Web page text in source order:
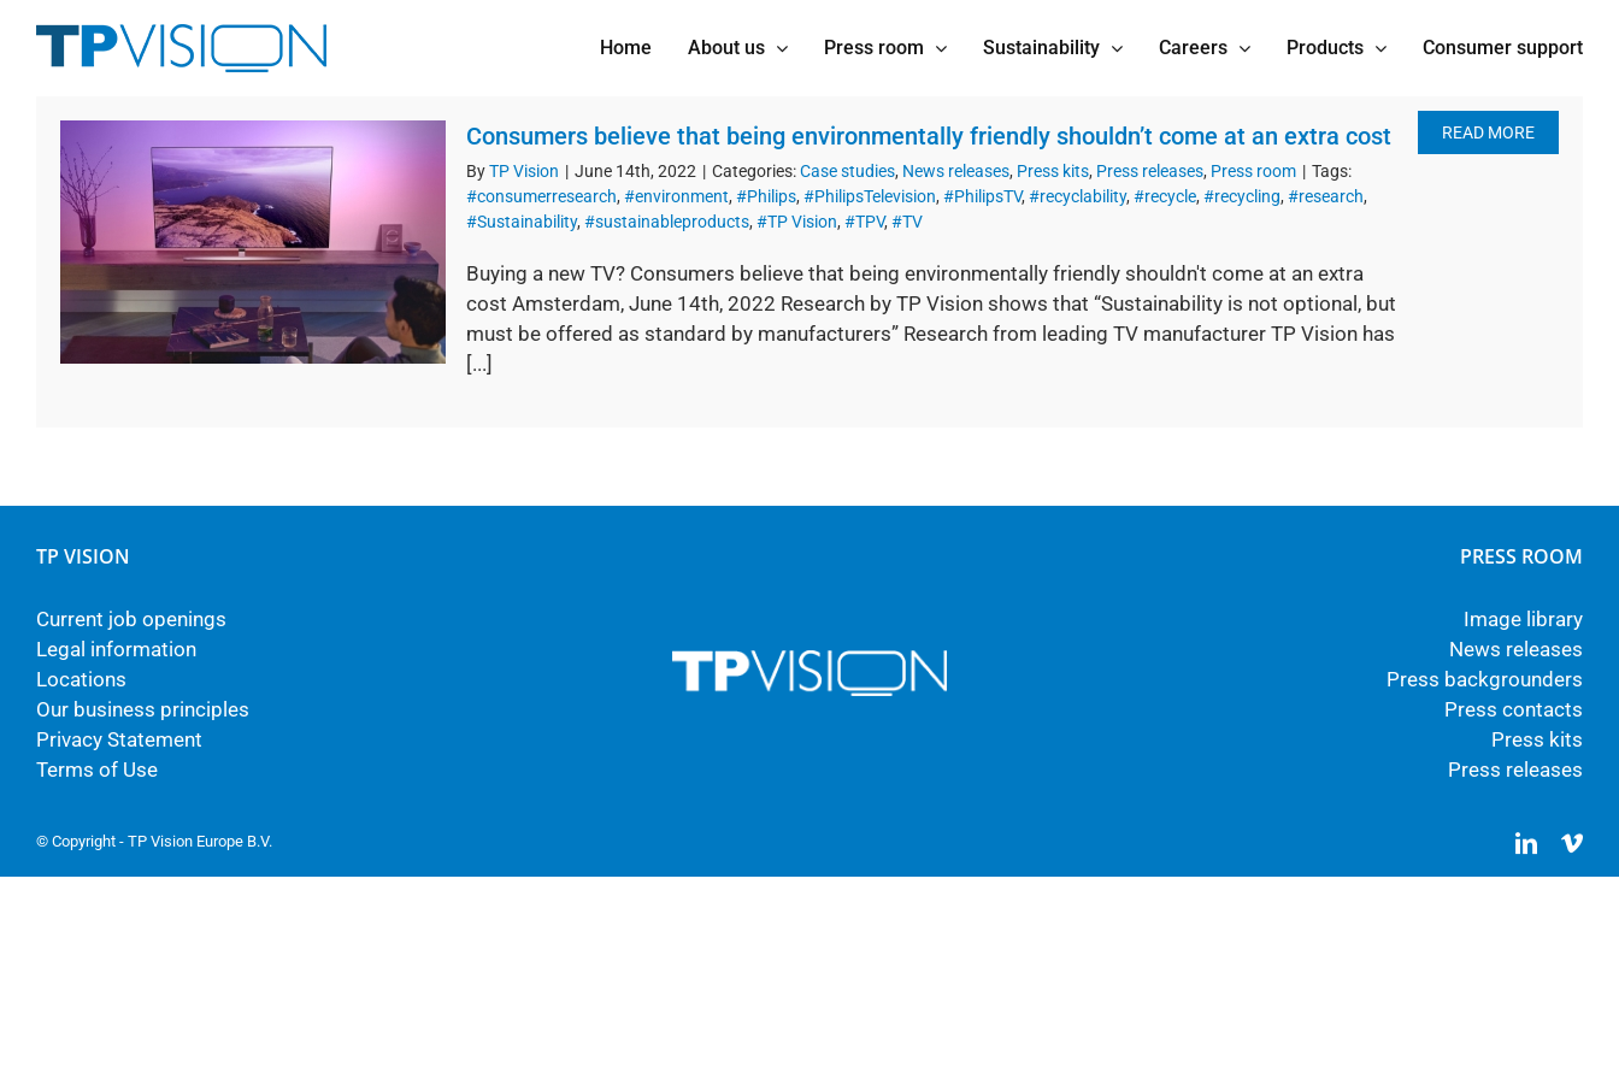
content
Home About us Press room Sustainability Careers Products Consumer support
Consumers believe that being environmentally friendly shouldn’t come at an extra cost
ByTP Vision | June 14th, 2022 | Categories:Case studies, News releases, Press kits, Press releases, Press room | Tags:
#consumerresearch, #environment, #Philips, #PhilipsTelevision, #PhilipsTV, #recyclability, #recycle, #recycling, #research,
#Sustainability, #sustainableproducts, #TP Vision, #TPV, #TV
Buying a new TV? Consumers believe that being environmentally friendly shouldn't come at an extra
cost Amsterdam, June 14th, 2022 Research by TP Vision shows that “Sustainability is not optional, but
must be offered as standard by manufacturers” Research from leading TV manufacturer TP Vision has
[...]
READ MORE
TP VISION
Current job openings
Legal information
Locations
Our business principles
Privacy Statement
Terms of Use
PRESS ROOM
Image library
News releases
Press backgrounders
Press contacts
Press kits
Press releases
© Copyright - TP Vision Europe B.V. LinkedIn